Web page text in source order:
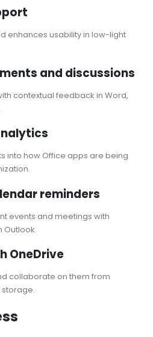
enhances usability in low-light
and discussions
contextual feedback in Word,
into how Office apps are being
reminders
events and meetings with
Outlook.
OneDrive
collaborate on them from